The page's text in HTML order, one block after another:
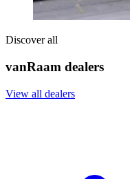
Discover all
vanRaam dealers
View all dealers